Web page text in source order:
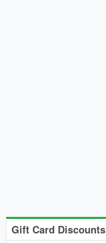
Gift Card Discounts